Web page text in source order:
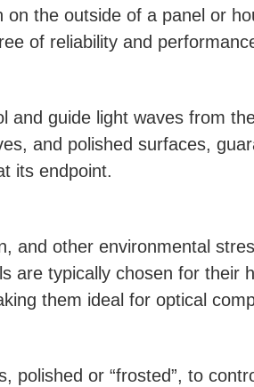
the outside of a panel or
of reliability and
guide light waves from
and polished surfaces,
its endpoint.
and other environmental
are typically chosen for their
them ideal for optical
polished or “frosted”, to